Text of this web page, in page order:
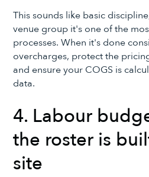
This sounds like basic
venue group it's one of the
processes. When it's done
overcharges, protect the
and ensure your COGS is
data.
4. Labour
the roster is
site